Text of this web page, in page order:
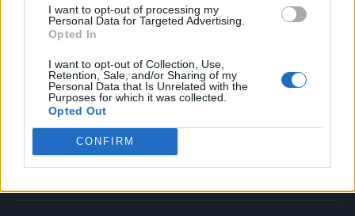
I want to opt-out of processing my
Personal Data for Targeted Advertising.
Opted In
I want to opt-out of Collection, Use,
Retention, Sale, and/or Sharing of my
Personal Data that Is Unrelated with the
Purposes for which it was collected.
Opted Out
CONFIRM
Newsletter
Legal
Privacy Policy
About Rolling Stone UK
Adjust Your Privacy Preferences